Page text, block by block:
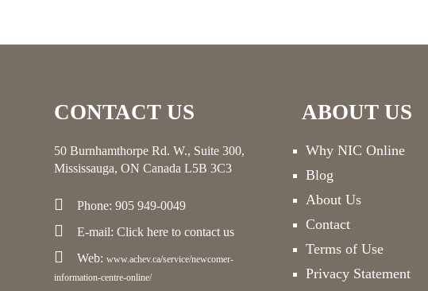
CONTACT US
50 Burnhamthorpe Rd. W., Suite 300,
Mississauga, ON Canada L5B 3C3
Phone: 905 949-0049
E-mail: Click here to contact us
Web: www.achev.ca/service/newcomer-
information-centre-online/
ABOUT US
Why NIC Online
Blog
About Us
Contact
Terms of Use
Privacy Statement